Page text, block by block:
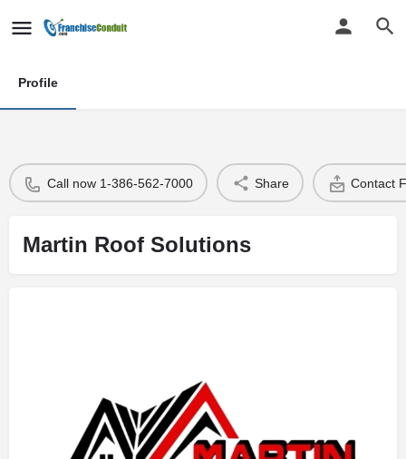
Profile
Call now 1-386-562-7000 Share Contact
Martin Roof Solutions